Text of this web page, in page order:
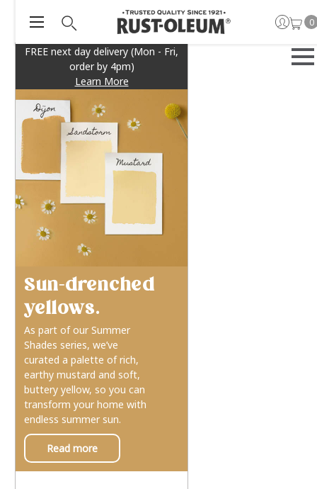
FREE next day delivery (Mon - Fri,
order by 4pm)
Learn More
0
Sun-drenched
yellows.
As part of our Summer
Shades series, we’ve
curated a palette of rich,
earthy mustard and soft,
buttery yellow, so you can
transform your home with
endless summer sun.
Read more